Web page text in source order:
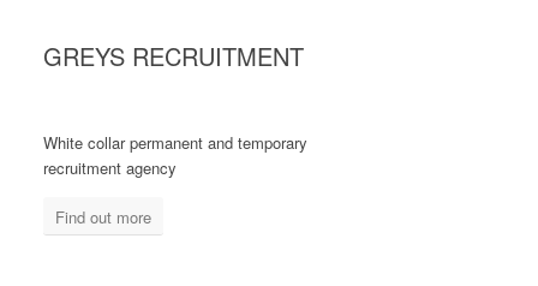
GREYS RECRUITMENT
White collar permanent and temporary
recruitment agency
Find out more